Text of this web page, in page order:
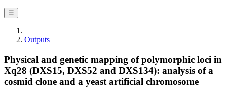
☰
Outputs
Physical and genetic mapping of polymorphic loci in
Xq28 (DXS15, DXS52 and DXS134): analysis of a
cosmid clone and a yeast artificial chromosome